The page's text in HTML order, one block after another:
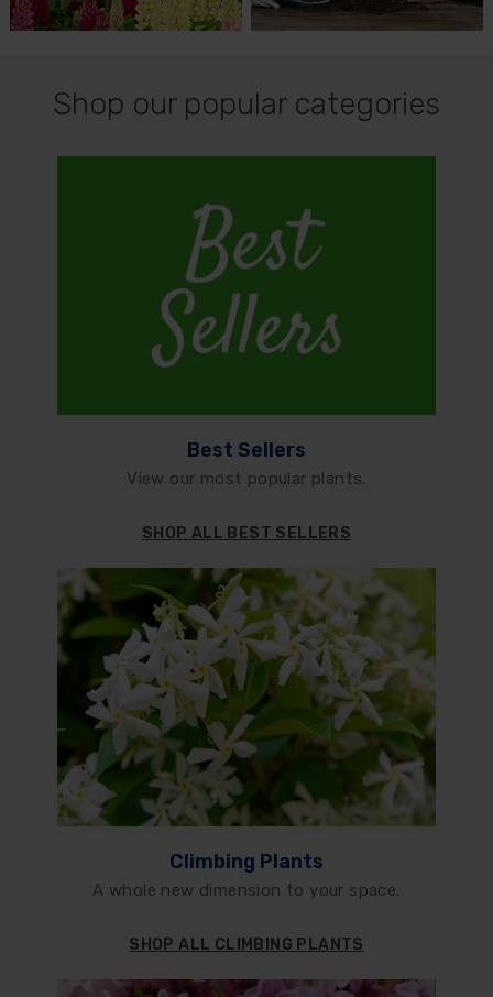
Shop our popular categories
Best Sellers
View our most popular plants.
SHOP ALL BEST SELLERS
Climbing Plants
A whole new dimension to your space.
SHOP ALL CLIMBING PLANTS